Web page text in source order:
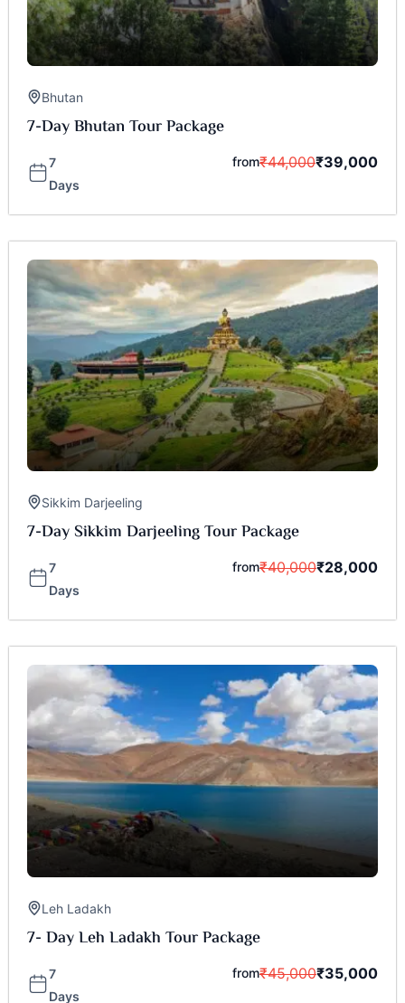
Bhutan
7-Day Bhutan Tour Package
7
Days
from₹44,000₹39,000
Sikkim Darjeeling
7-Day Sikkim Darjeeling Tour Package
7
Days
from₹40,000₹28,000
Leh Ladakh
7- Day Leh Ladakh Tour Package
7
Days
from₹45,000₹35,000